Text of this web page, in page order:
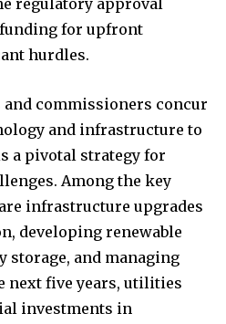
regulatory approval
for upfront
hurdles.
commissioners concur
and infrastructure to
a pivotal strategy for
Among the key
infrastructure upgrades
developing renewable
storage, and managing
next five years, utilities
investments in